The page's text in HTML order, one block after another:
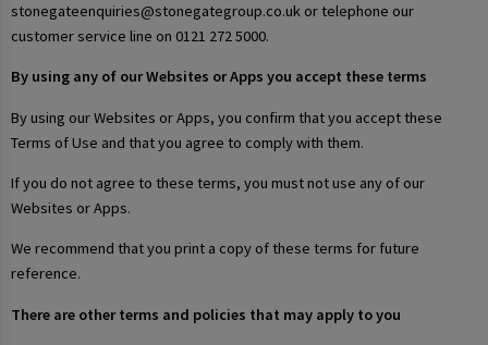
stonegateenquiries@stonegategroup.co.uk or telephone our
customer service line on 0121 272 5000.
By using any of our Websites or Apps you accept these terms
By using our Websites or Apps, you confirm that you accept these
Terms of Use and that you agree to comply with them.
If you do not agree to these terms, you must not use any of our
Websites or Apps.
We recommend that you print a copy of these terms for future
reference.
There are other terms and policies that may apply to you